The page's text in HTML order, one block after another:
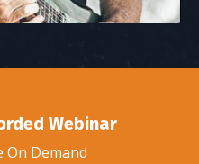
Webinar
On Demand